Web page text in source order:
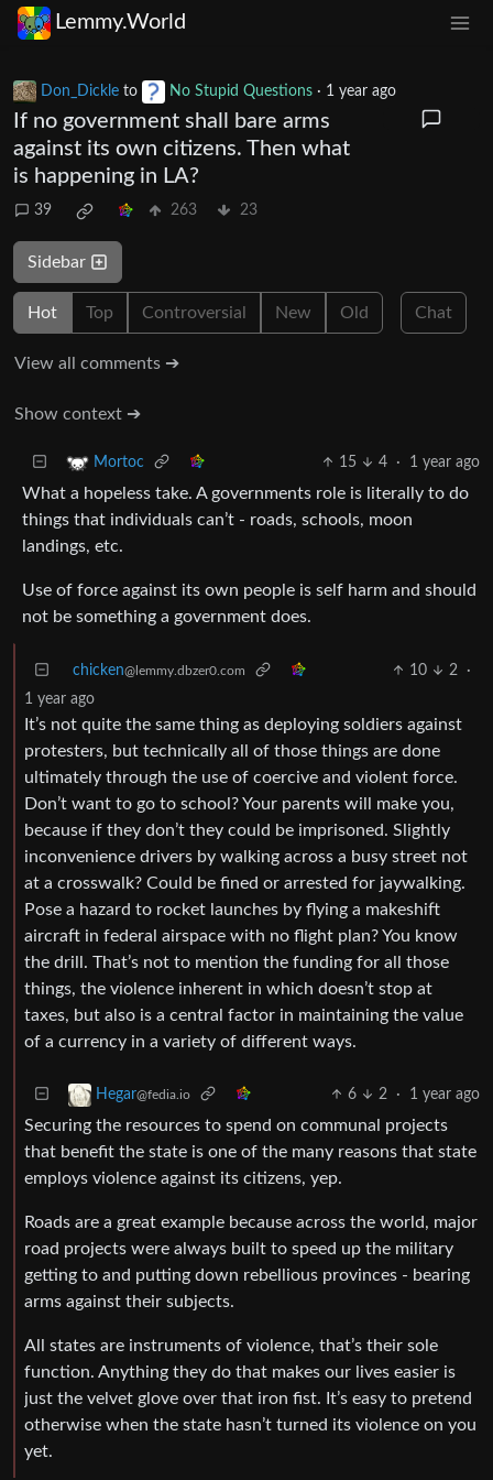
Lemmy.World
Don_Dickle to No Stupid Questions · 1 year ago
If no government shall bare arms
against its own citizens. Then what
is happening in LA?
39 263 23
Sidebar
Hot Top Controversial New Old Chat
View all comments ➔
Show context ➔
Mortoc 15 4 · 1 year ago
What a hopeless take. A governments role is literally to do
things that individuals can’t - roads, schools, moon
landings, etc.
Use of force against its own people is self harm and should
not be something a government does.
chicken@lemmy.dbzer0.com 10 2
·
1 year ago
It’s not quite the same thing as deploying soldiers against
protesters, but technically all of those things are done
ultimately through the use of coercive and violent force.
Don’t want to go to school? Your parents will make you,
because if they don’t they could be imprisoned. Slightly
inconvenience drivers by walking across a busy street not
at a crosswalk? Could be fined or arrested for jaywalking.
Pose a hazard to rocket launches by flying a makeshift
aircraft in federal airspace with no flight plan? You know
the drill. That’s not to mention the funding for all those
things, the violence inherent in which doesn’t stop at
taxes, but also is a central factor in maintaining the value
of a currency in a variety of different ways.
Hegar@fedia.io 6 2 · 1 year ago
Securing the resources to spend on communal projects
that benefit the state is one of the many reasons that state
employs violence against its citizens, yep.
Roads are a great example because across the world, major
road projects were always built to speed up the military
getting to and putting down rebellious provinces - bearing
arms against their subjects.
All states are instruments of violence, that’s their sole
function. Anything they do that makes our lives easier is
just the velvet glove over that iron fist. It’s easy to pretend
otherwise when the state hasn’t turned its violence on you
yet.